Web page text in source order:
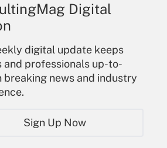
Digital
digital update keeps
and professionals up-to-
breaking news and industry
Sign Up Now
Your Account
In
Account
Password
Newsletters